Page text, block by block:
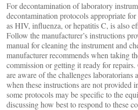
For decontamination of laboratory
decontamination protocols appropriate
as HIV, influenza, or hepatitis C, is also
Follow the manufacturer’s instructions
manual for cleaning the instrument and
manufacturer recommends when taking
commission or getting it ready for
are aware of the challenges laboratorians
when these instructions are not provided
some protocols may be specific to the
discussing how best to respond to these